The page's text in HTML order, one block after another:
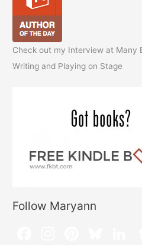
Check out my Interview at Many
Writing and Playing on Stage
Follow Maryann